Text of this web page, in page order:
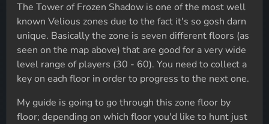
The Tower of Frozen Shadow is one of the most well
known Velious zones due to the fact it's so gosh darn
unique. Basically the zone is seven different floors (as
seen on the map above) that are good for a very wide
level range of players (30 - 60). You need to collect a
key on each floor in order to progress to the next one.
My guide is going to go through this zone floor by
floor; depending on which floor you'd like to hunt just